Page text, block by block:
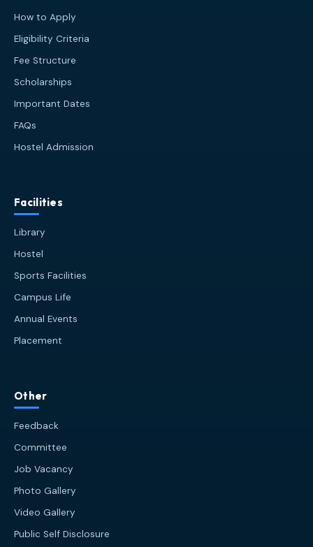
How to Apply
Eligibility Criteria
Fee Structure
Scholarships
Important Dates
FAQs
Hostel Admission
Facilities
Library
Hostel
Sports Facilities
Campus Life
Annual Events
Placement
Other
Feedback
Committee
Job Vacancy
Photo Gallery
Video Gallery
Public Self Disclosure
HIT
Sankalp
💰 Fees & Scholarships